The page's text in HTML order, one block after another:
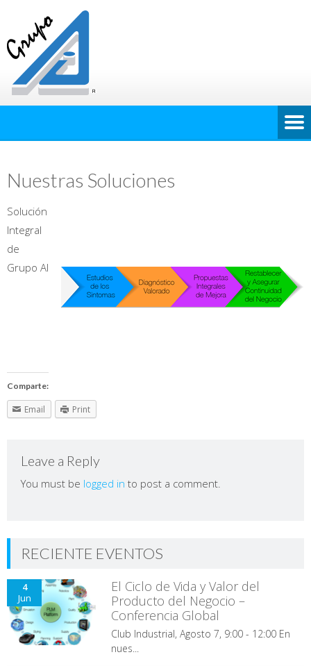
Nuestras Soluciones
Solución
Integral
de
Grupo AI
Comparte:
Email Print
Leave a Reply
You must be logged in to post a comment.
RECIENTE EVENTOS
4
Jun
El Ciclo de Vida y Valor del
Producto del Negocio –
Conferencia Global
Club Industrial, Agosto 7, 9:00 - 12:00 En
nues...